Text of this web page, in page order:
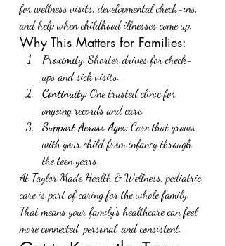
for wellness visits, developmental check-ins,
and help when childhood illnesses come up.
Why This Matters for Families:
Proximity: Shorter drives for check-
ups and sick visits.
Continuity: One trusted clinic for
ongoing records and care.
Support Across Ages: Care that grows
with your child from infancy through
the teen years.
At Taylor Made Health & Wellness, pediatric
care is part of caring for the whole family.
That means your family’s healthcare can feel
more connected, personal, and consistent.